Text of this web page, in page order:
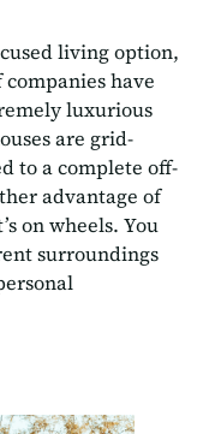
living option,
have
luxurious
are grid-
to a complete off-
advantage of
on wheels. You
surroundings